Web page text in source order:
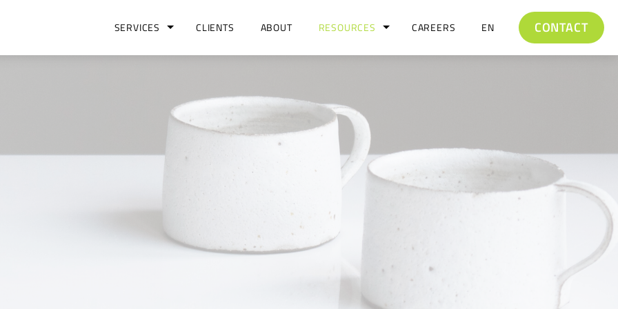
SERVICES CLIENTS ABOUT RESOURCES CAREERS CONTACT
EN